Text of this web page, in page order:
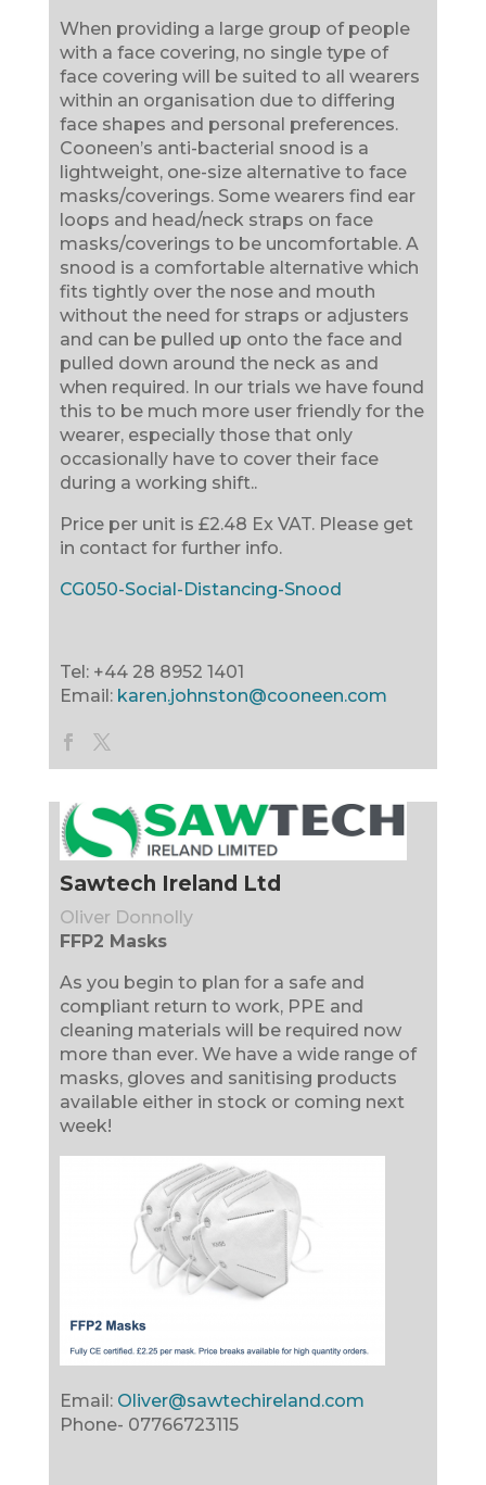
When providing a large group of people
with a face covering, no single type of
face covering will be suited to all wearers
within an organisation due to differing
face shapes and personal preferences.
Cooneen’s anti-bacterial snood is a
lightweight, one-size alternative to face
masks/coverings. Some wearers find ear
loops and head/neck straps on face
masks/coverings to be uncomfortable. A
snood is a comfortable alternative which
fits tightly over the nose and mouth
without the need for straps or adjusters
and can be pulled up onto the face and
pulled down around the neck as and
when required. In our trials we have found
this to be much more user friendly for the
wearer, especially those that only
occasionally have to cover their face
during a working shift..
Price per unit is £2.48 Ex VAT. Please get
in contact for further info.
CG050-Social-Distancing-Snood
Tel: +44 28 8952 1401
Email: karen.johnston@cooneen.com
Sawtech Ireland Ltd
Oliver Donnolly
FFP2 Masks
As you begin to plan for a safe and
compliant return to work, PPE and
cleaning materials will be required now
more than ever. We have a wide range of
masks, gloves and sanitising products
available either in stock or coming next
week!
Email: Oliver@sawtechireland.com
Phone- 07766723115